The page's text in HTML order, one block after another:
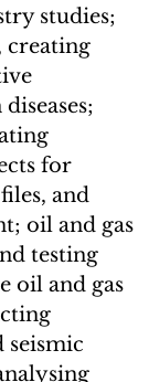
studies;
creating
for
and
oil and gas
testing
oil and gas
seismic